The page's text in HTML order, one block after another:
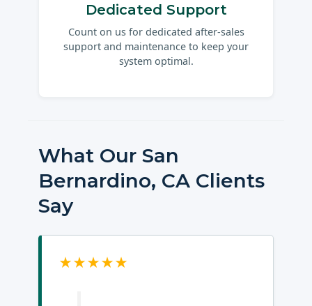
Dedicated Support
Count on us for dedicated after-sales
support and maintenance to keep your
system optimal.
What Our San
Bernardino, CA Clients
Say
★★★★★